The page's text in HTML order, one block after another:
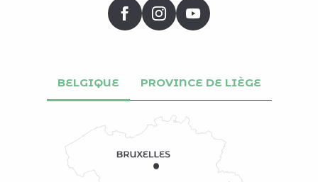
BELGIQUE PROVINCE DE LIÈGE